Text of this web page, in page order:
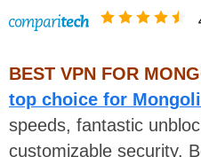
BEST VPN FOR
top choice for
speeds, fantastic
customizable security.